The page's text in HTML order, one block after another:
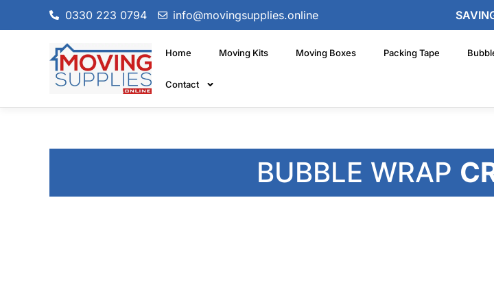
0330 223 0794 info@movingsupplies.online
Home Moving Kits Moving Boxes Packing Tape
Contact
BUBBLE WRAP